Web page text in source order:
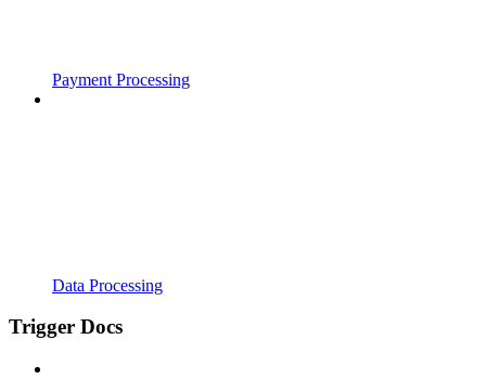
Payment Processing
Data Processing
Trigger Docs